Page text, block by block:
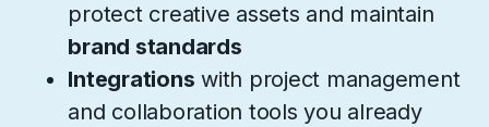
protect creative assets and maintain
brand standards
Integrations with project management
and collaboration tools you already